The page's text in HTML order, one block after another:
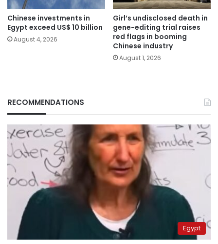
Chinese investments in
Egypt exceed US$ 10 billion
August 4, 2026
Girl’s undisclosed death in
gene-editing trial raises
red flags in booming
Chinese industry
August 1, 2026
RECOMMENDATIONS
Egypt